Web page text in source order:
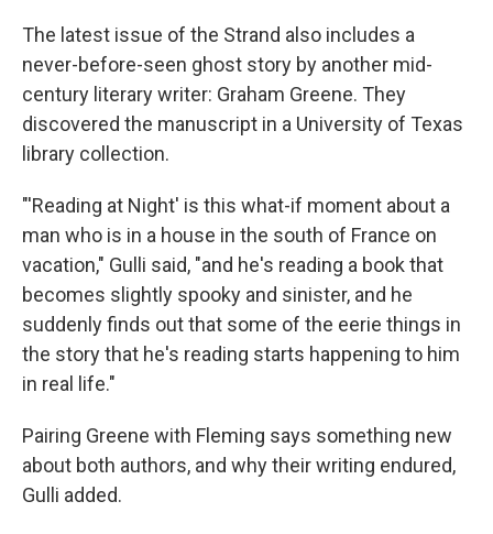
The latest issue of the Strand also includes a
never-before-seen ghost story by another mid-
century literary writer: Graham Greene. They
discovered the manuscript in a University of Texas
library collection.
"'Reading at Night' is this what-if moment about a
man who is in a house in the south of France on
vacation," Gulli said, "and he's reading a book that
becomes slightly spooky and sinister, and he
suddenly finds out that some of the eerie things in
the story that he's reading starts happening to him
in real life."
Pairing Greene with Fleming says something new
about both authors, and why their writing endured,
Gulli added.